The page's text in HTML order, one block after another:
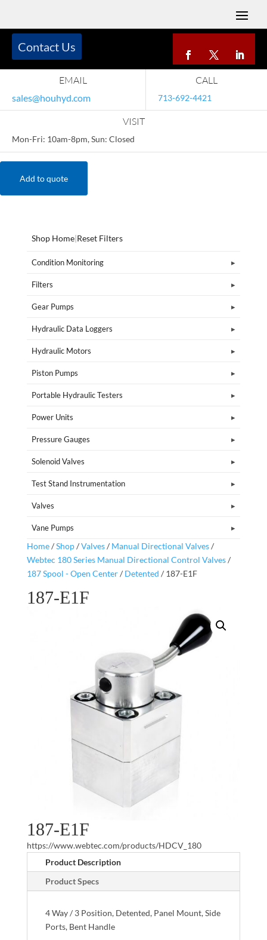
EMAIL
sales@houhyd.com
CALL
713-692-4421
VISIT
Mon-Fri: 10am-8pm, Sun: Closed
Contact Us
Add to quote
Shop Home|Reset Filters
Condition Monitoring
Filters
Gear Pumps
Hydraulic Data Loggers
Hydraulic Motors
Piston Pumps
Portable Hydraulic Testers
Power Units
Pressure Gauges
Solenoid Valves
Test Stand Instrumentation
Valves
Vane Pumps
Home/Shop/Valves/ Manual Directional Valves/
Webtec 180 Series Manual Directional Control Valves/
187 Spool - Open Center/ Detented / 187-E1F
187-E1F
187-E1F
https://www.webtec.com/products/HDCV_180
Product Description
Product Specs
4 Way / 3 Position, Detented, Panel Mount, Side
Ports, Bent Handle